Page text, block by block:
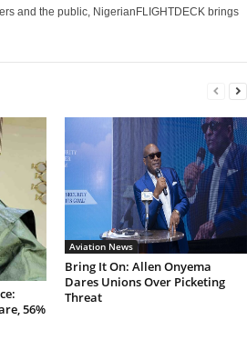
and the public, NigerianFLIGHTDECK brings
56%
Aviation News
Bring It On: Allen Onyema
Dares Unions Over Picketing
Threat